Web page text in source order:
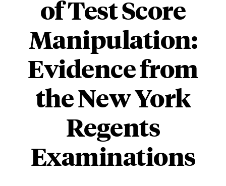
of Test Score
Manipulation:
Evidence from
the New York
Regents
Examinations